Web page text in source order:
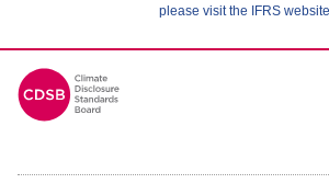
please visit the IFRS website